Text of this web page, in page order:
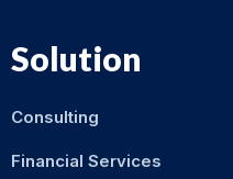
Solution
Consulting
Financial Services